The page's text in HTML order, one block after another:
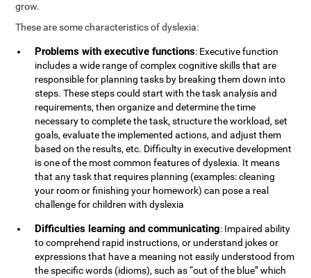
grow.
These are some characteristics of dyslexia:
Problems with executive functions: Executive function
includes a wide range of complex cognitive skills that are
responsible for planning tasks by breaking them down into
steps. These steps could start with the task analysis and
requirements, then organize and determine the time
necessary to complete the task, structure the workload, set
goals, evaluate the implemented actions, and adjust them
based on the results, etc. Difficulty in executive development
is one of the most common features of dyslexia. It means
that any task that requires planning (examples: cleaning
your room or finishing your homework) can pose a real
challenge for children with dyslexia
Difficulties learning and communicating: Impaired ability
to comprehend rapid instructions, or understand jokes or
expressions that have a meaning not easily understood from
the specific words (idioms), such as “out of the blue” which